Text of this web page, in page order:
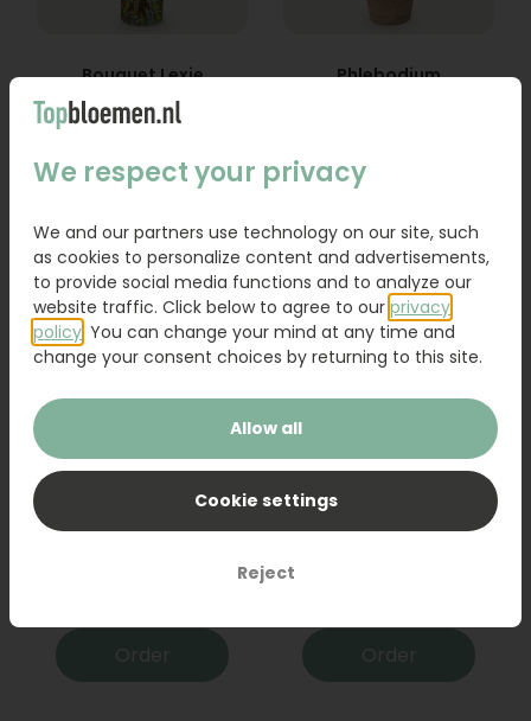
Bouquet Lexie
From
Phlebodium
Order Order
We respect your privacy
We and our partners use technology on our site, such
as cookies to personalize content and advertisements,
to provide social media functions and to analyze our
website traffic. Click below to agree to our privacy
policy . You can change your mind at any time and
change your consent choices by returning to this site.
Allow all
Cookie settings
Reject